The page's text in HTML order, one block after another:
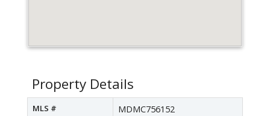
Property Details
MLS # MDMC756152